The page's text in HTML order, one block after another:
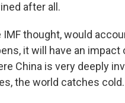
after all.
IMF thought, would
it will have an
China is very deeply
the world catches